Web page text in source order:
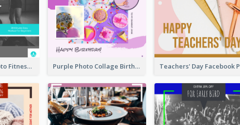
Blue Workout Photo Fitness Influencer Facebook Post Purple Photo Collage Birthday Celebration Facebook Post